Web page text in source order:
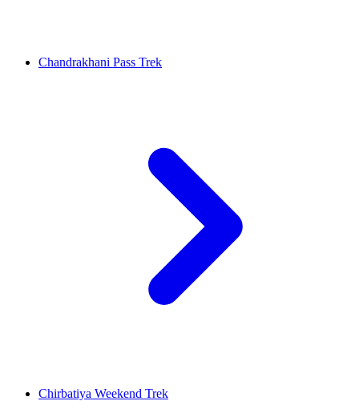
Chandrakhani Pass Trek
Chirbatiya Weekend Trek